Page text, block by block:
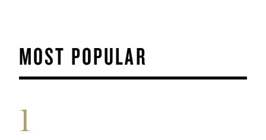
MOST POPULAR
1